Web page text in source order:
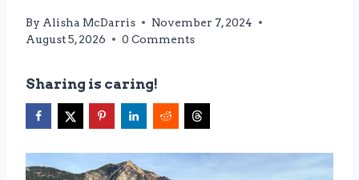
By Alisha McDarris
November 7, 2024
August 5, 2026
0 Comments
Sharing is caring!